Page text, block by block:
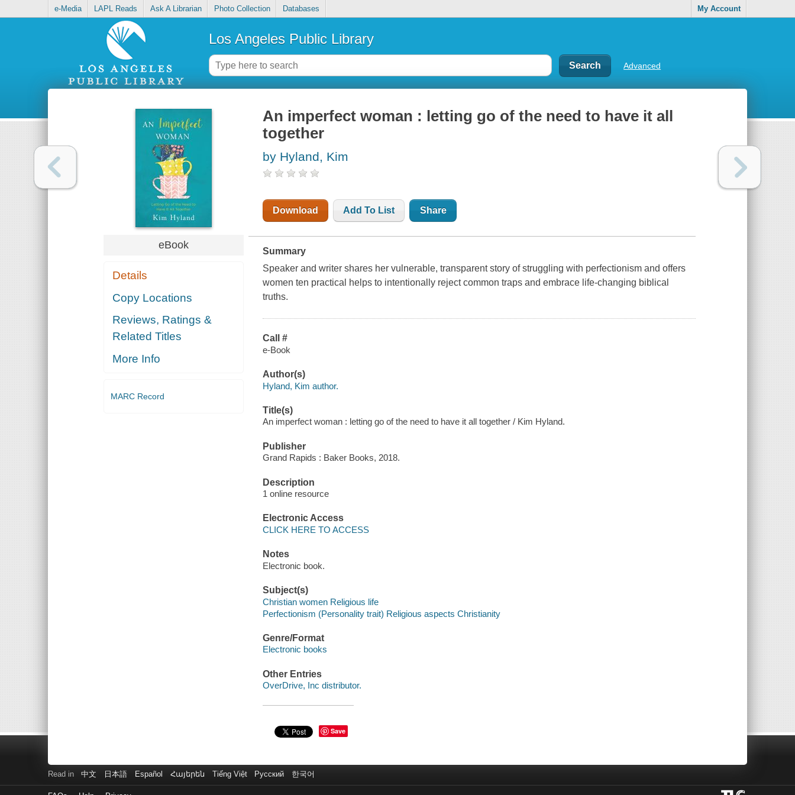
e-Media LAPL Reads Ask A Librarian Photo Collection Databases My Account
Los Angeles Public Library
Advanced
eBook
Details
Copy Locations
Reviews, Ratings &
Related Titles
More Info
MARC Record
An imperfect woman : letting go of the need to have it all
together
by Hyland, Kim
Download Add To List Share
Summary
Speaker and writer shares her vulnerable, transparent story of struggling with perfectionism and offers
women ten practical helps to intentionally reject common traps and embrace life-changing biblical
truths.
Call #
e-Book
Author(s)
Hyland, Kim author.
Title(s)
An imperfect woman : letting go of the need to have it all together / Kim Hyland.
Publisher
Grand Rapids : Baker Books, 2018.
Description
1 online resource
Electronic Access
CLICK HERE TO ACCESS
Notes
Electronic book.
Subject(s)
Christian women Religious life
Perfectionism (Personality trait) Religious aspects Christianity
Genre/Format
Electronic books
Other Entries
OverDrive, Inc distributor.
Save
Read in 中文 日本語 Español Հայերեն Tiếng Việt Русский 한국어